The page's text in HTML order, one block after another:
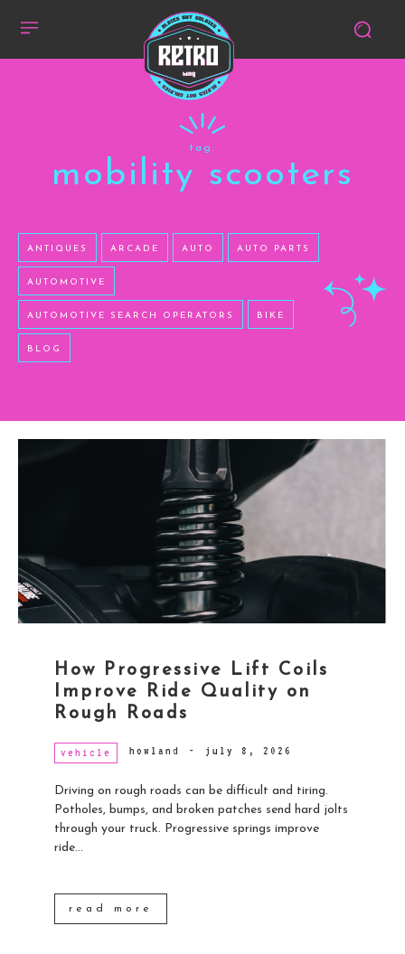
tag:
mobility scooters
ANTIQUES ARCADE AUTO AUTO PARTS
AUTOMOTIVE
AUTOMOTIVE SEARCH OPERATORS BIKE
BLOG
How Progressive Lift Coils
Improve Ride Quality on
Rough Roads
vehicle howland - july 8, 2026
Driving on rough roads can be difficult and tiring.
Potholes, bumps, and broken patches send hard jolts
through your truck. Progressive springs improve
ride...
read more